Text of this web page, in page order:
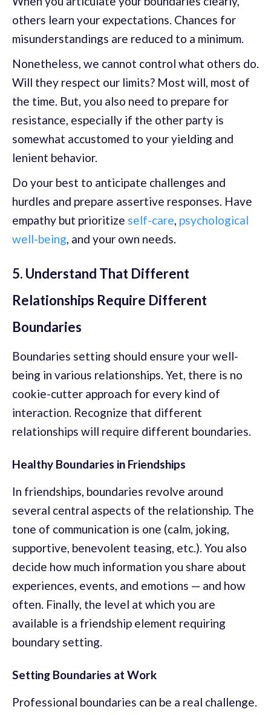
others learn your expectations. Chances for
misunderstandings are reduced to a minimum.
Nonetheless, we cannot control what others do.
Will they respect our limits? Most will, most of
the time. But, you also need to prepare for
resistance, especially if the other party is
somewhat accustomed to your yielding and
lenient behavior.
Do your best to anticipate challenges and
hurdles and prepare assertive responses. Have
empathy but prioritize self-care, psychological
well-being, and your own needs.
5. Understand That Different
Relationships Require Different
Boundaries
Boundaries setting should ensure your well-
being in various relationships. Yet, there is no
cookie-cutter approach for every kind of
interaction. Recognize that different
relationships will require different boundaries.
Healthy Boundaries in Friendships
In friendships, boundaries revolve around
several central aspects of the relationship. The
tone of communication is one (calm, joking,
supportive, benevolent teasing, etc.). You also
decide how much information you share about
experiences, events, and emotions — and how
often. Finally, the level at which you are
available is a friendship element requiring
boundary setting.
Setting Boundaries at Work
Professional boundaries can be a real challenge.